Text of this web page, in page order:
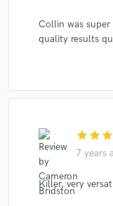
Collin was
quality results
star star star
7 years
Killer, very